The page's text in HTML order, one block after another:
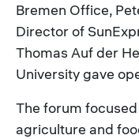
Bremen Office,
Director of
Thomas Auf der
University gave
The forum
agriculture and